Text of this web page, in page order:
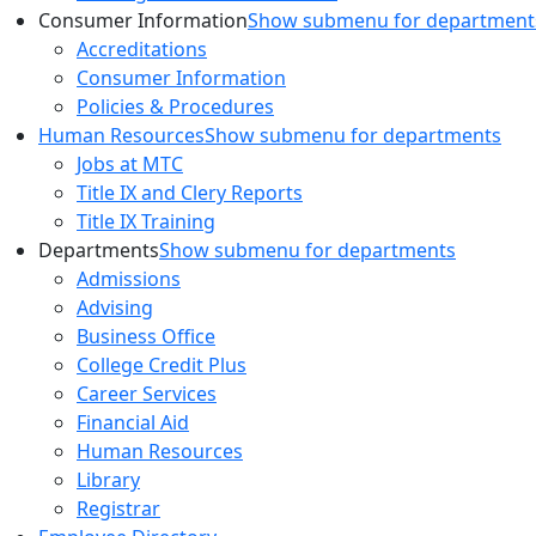
Consumer InformationShow submenu for
Accreditations
Consumer Information
Policies & Procedures
Human ResourcesShow submenu for departments
Jobs at MTC
Title IX and Clery Reports
Title IX Training
DepartmentsShow submenu for departments
Admissions
Advising
Business Office
College Credit Plus
Career Services
Financial Aid
Human Resources
Library
Registrar